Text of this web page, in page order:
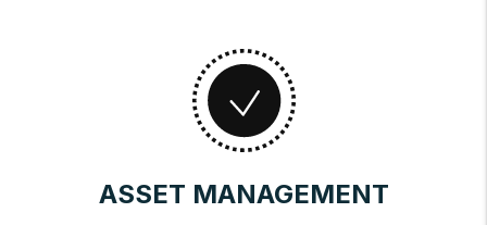
ASSET MANAGEMENT